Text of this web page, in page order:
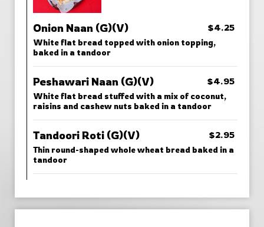
Onion Naan (G)(V) $4.25
White flat bread topped with onion topping,
baked in a tandoor
Peshawari Naan (G)(V) $4.95
White flat bread stuffed with a mix of coconut,
raisins and cashew nuts baked in a tandoor
Tandoori Roti (G)(V) $2.95
Thin round-shaped whole wheat bread baked in a
tandoor